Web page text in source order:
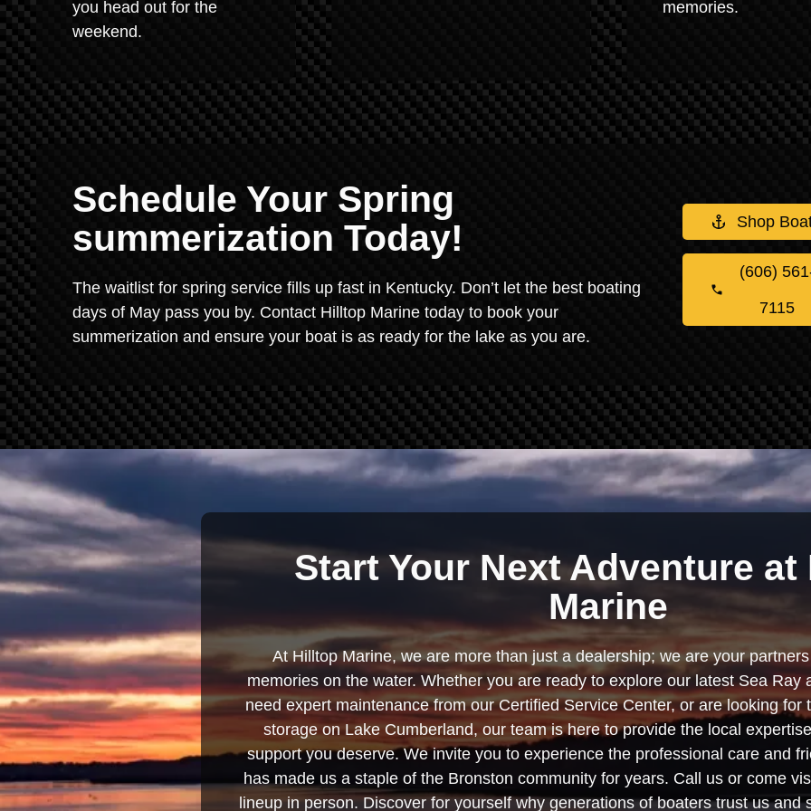
you head out for the
weekend.
memories.
Schedule Your Spring
summerization Today!
The waitlist for spring service fills up fast in Kentucky. Don’t let the best boating
days of May pass you by. Contact Hilltop Marine today to book your
summerization and ensure your boat is as ready for the lake as you are.
Shop
(606)
7115
Start Your Next Adventure
Marine
At Hilltop Marine, we are more than just a dealership; we are your
memories on the water. Whether you are ready to explore our latest Sea Ray
need expert maintenance from our Certified Service Center, or are looking for
storage on Lake Cumberland, our team is here to provide the local
support you deserve. We invite you to experience the professional care and
has made us a staple of the Bronston community for years. Call us or come
lineup in person. Discover for yourself why generations of boaters trust us and